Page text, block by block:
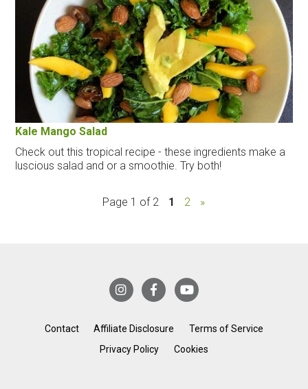
Kale Mango Salad
Check out this tropical recipe - these ingredients make a
luscious salad and or a smoothie. Try both!
Page 1 of 2 1 2 »
Contact Affiliate Disclosure
Terms of Service
Privacy Policy
Cookies